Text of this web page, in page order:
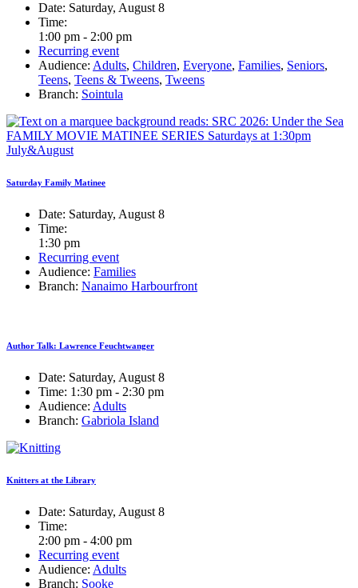
Date: Saturday, August 8
Time:
1:00 pm - 2:00 pm
Recurring event
Audience: Adults, Children, Everyone, Families, Seniors,
Teens, Teens & Tweens, Tweens
Branch: Sointula
Saturday Family Matinee
Date: Saturday, August 8
Time:
1:30 pm
Recurring event
Audience: Families
Branch: Nanaimo Harbourfront
Author Talk: Lawrence Feuchtwanger
Date: Saturday, August 8
Time: 1:30 pm - 2:30 pm
Audience: Adults
Branch: Gabriola Island
Knitters at the Library
Date: Saturday, August 8
Time:
2:00 pm - 4:00 pm
Recurring event
Audience: Adults
Branch: Sooke